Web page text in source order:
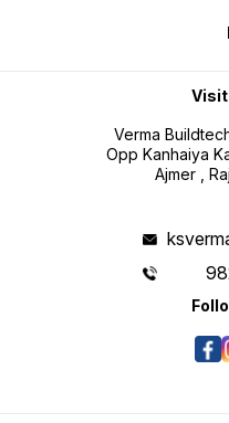
Verma
Opp Kanhaiya
Ajmer ,